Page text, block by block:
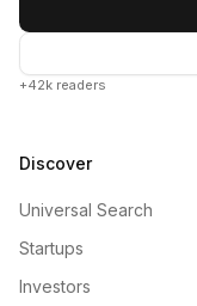
+42k readers
Discover
Universal Search
Startups
Investors